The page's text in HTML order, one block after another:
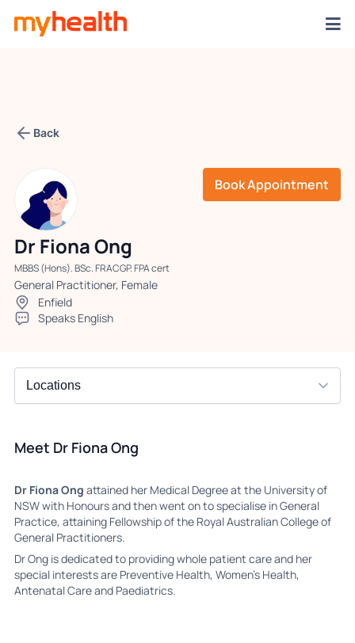
Back
Book Appointment
Dr Fiona Ong
MBBS (Hons). BSc. FRACGP. FPA cert
General Practitioner, Female
Enfield
Speaks English
Meet Dr Fiona Ong
Dr Fiona Ong attained her Medical Degree at the University of
NSW with Honours and then went on to specialise in General
Practice, attaining Fellowship of the Royal Australian College of
General Practitioners.
Dr Ong is dedicated to providing whole patient care and her
special interests are Preventive Health, Women’s Health,
Antenatal Care and Paediatrics.